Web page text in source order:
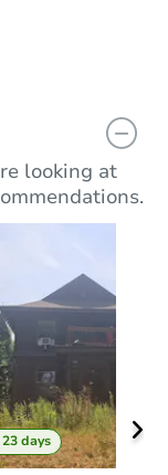
looking at
days